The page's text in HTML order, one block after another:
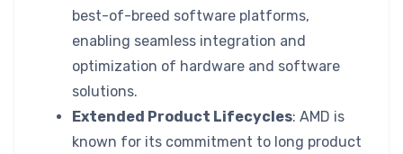
best-of-breed software platforms,
enabling seamless integration and
optimization of hardware and software
solutions.
Extended Product Lifecycles: AMD is
known for its commitment to long product